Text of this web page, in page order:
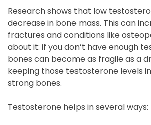
Research shows that low
decrease in bone mass. This can
fractures and conditions like
about it: if you don’t have enough
bones can become as fragile as a
keeping those testosterone levels
strong bones.
Testosterone helps in several ways: